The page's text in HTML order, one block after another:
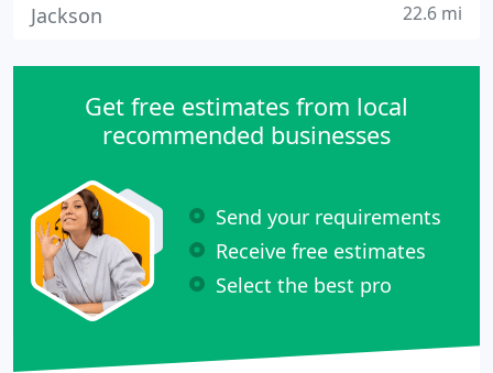
Jackson 22.6 mi
Get free estimates from local
recommended businesses
Send your requirements
Receive free estimates
Select the best pro